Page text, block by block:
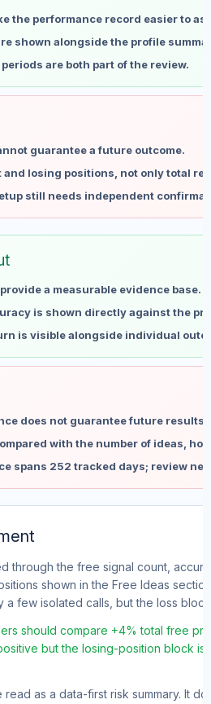
No data
No data
No data
No data
No data
No data
No data
No data
the performance record easier to
shown alongside the profile
are both part of the review.
guarantee a future outcome.
and losing positions, not only total
still needs independent
a measurable evidence base.
is shown directly against the
is visible alongside individual
does not guarantee future results
with the number of ideas,
spans 252 tracked days; review
through the free signal count,
shown in the Free Ideas
a few isolated calls, but the loss
should compare +4% total free
but the losing-position block
as a data-first risk summary. It